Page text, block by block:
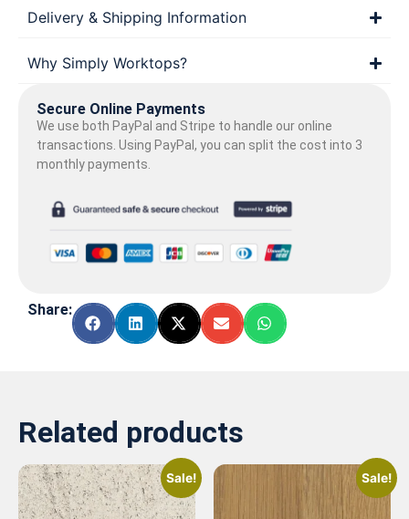
Delivery & Shipping Information
Why Simply Worktops?
Secure Online Payments
We use both PayPal and Stripe to handle our online
transactions. Using PayPal, you can split the cost into 3
monthly payments.
Share:
Related products
Sale! Sale!